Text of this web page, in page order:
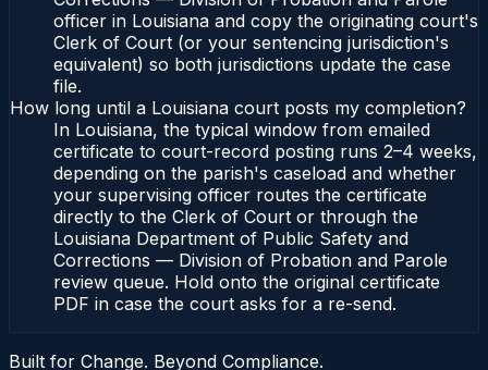
officer in Louisiana and copy the originating court's
Clerk of Court (or your sentencing jurisdiction's
equivalent) so both jurisdictions update the case
file.
How long until a Louisiana court posts my completion?
In Louisiana, the typical window from emailed
certificate to court-record posting runs 2–4 weeks,
depending on the parish's caseload and whether
your supervising officer routes the certificate
directly to the Clerk of Court or through the
Louisiana Department of Public Safety and
Corrections — Division of Probation and Parole
review queue. Hold onto the original certificate
PDF in case the court asks for a re-send.
Built for Change. Beyond Compliance.